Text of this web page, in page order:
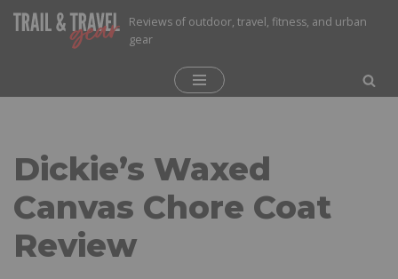
Reviews of outdoor, travel, fitness, and urban
gear
Dickie’s Waxed
Canvas Chore Coat
Review